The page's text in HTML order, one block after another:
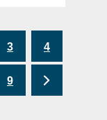
3 4
9